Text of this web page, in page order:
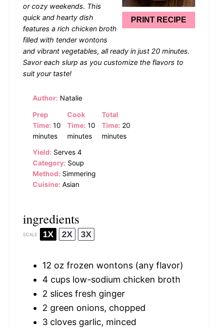
PRINT RECIPE
or cozy weekends. This
quick and hearty dish
features a rich chicken broth
filled with tender wontons
and vibrant vegetables, all ready in just 20 minutes.
Savor each slurp as you customize the flavors to
suit your taste!
Author: Natalie
Prep
Time: 10
minutes
Cook
Time: 10
minutes
Total
Time: 20
minutes
Yield: Serves 4
Category: Soup
Method: Simmering
Cuisine: Asian
ingredients
SCALE 1X 2X 3X
12 oz frozen wontons (any flavor)
4 cups low-sodium chicken broth
2 slices fresh ginger
2 green onions, chopped
3 cloves garlic, minced